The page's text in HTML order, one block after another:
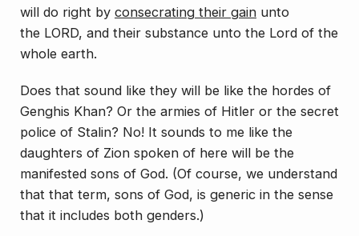
will do right by consecrating their gain unto
the LORD, and their substance unto the Lord of the
whole earth.
Does that sound like they will be like the hordes of
Genghis Khan? Or the armies of Hitler or the secret
police of Stalin? No! It sounds to me like the
daughters of Zion spoken of here will be the
manifested sons of God. (Of course, we understand
that that term, sons of God, is generic in the sense
that it includes both genders.)